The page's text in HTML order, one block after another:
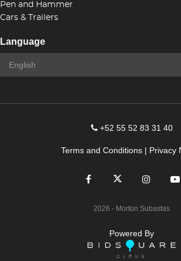
Pen and Hammer
Cars & Trailers
Language
+52 55 52 83 31 40
Terms and Conditions | Privacy
2026 - Morton Subastas
Powered By